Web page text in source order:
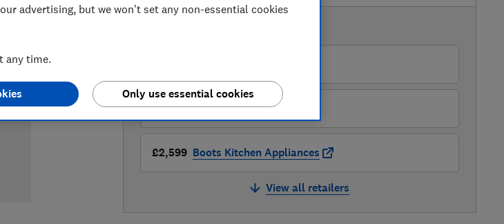
£2,599 Appliance Centre
£2,599 Boots Kitchen Appliances
View all retailers
advertising, but we won't set any non-essential cookies
any time.
Only use essential cookies